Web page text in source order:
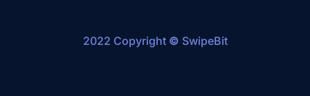
2022 Copyright © SwipeBit